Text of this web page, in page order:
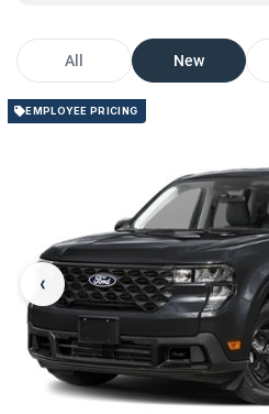
All New
EMPLOYEE PRICING
‹